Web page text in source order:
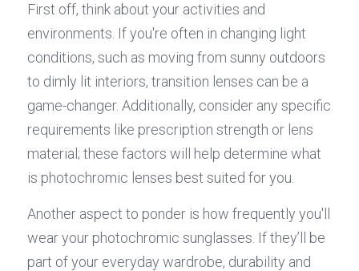
First off, think about your activities and
environments. If you're often in changing light
conditions, such as moving from sunny outdoors
to dimly lit interiors, transition lenses can be a
game-changer. Additionally, consider any specific
requirements like prescription strength or lens
material; these factors will help determine what
is photochromic lenses best suited for you.
Another aspect to ponder is how frequently you'll
wear your photochromic sunglasses. If they’ll be
part of your everyday wardrobe, durability and